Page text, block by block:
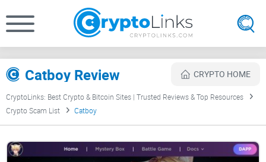
Catboy Review CRYPTO HOME
CryptoLinks: Best Crypto & Bitcoin Sites | Trusted Reviews & Top Resources
Crypto Scam List
Catboy